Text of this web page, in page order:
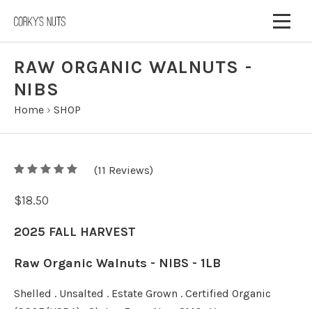
RAW ORGANIC WALNUTS -
NIBS
Home › SHOP
5/ 5
(11 Reviews)
$18.50
2025 FALL HARVEST
Raw Organic Walnuts - NIBS - 1LB
Shelled . Unsalted . Estate Grown . Certified Organic